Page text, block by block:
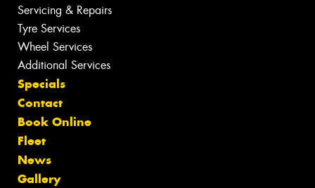
Servicing & Repairs
Tyre Services
Wheel Services
Additional Services
Specials
Contact
Book Online
Fleet
News
Gallery